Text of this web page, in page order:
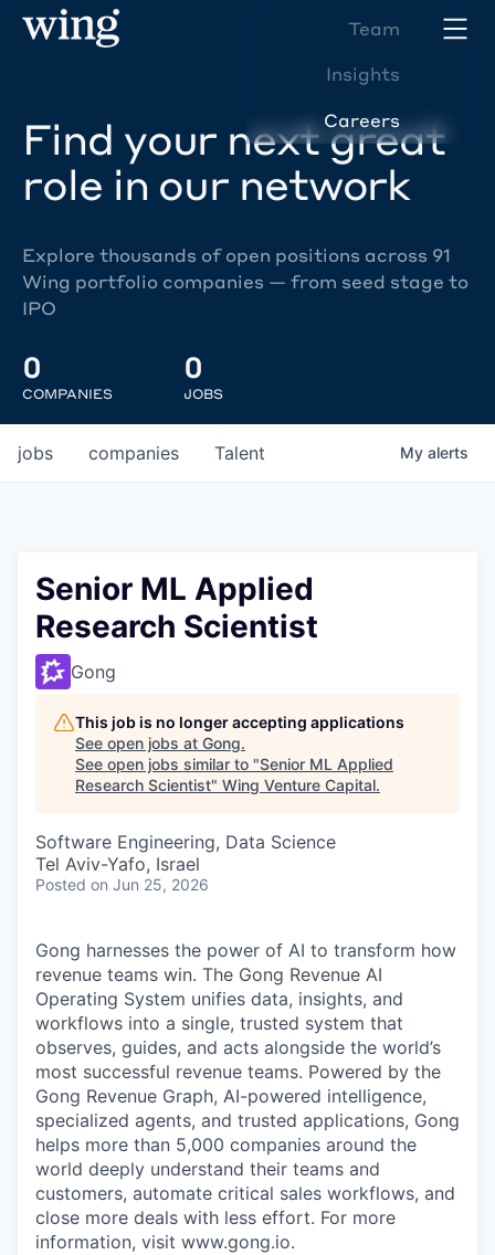
Team
Insights
Careers
Find your next great
role in our network
Explore thousands of open positions across 91
Wing portfolio companies — from seed stage to
IPO
0
COMPANIES
0
JOBS
jobs companies Talent My alerts
Senior ML Applied
Research Scientist
Gong
This job is no longer accepting applications
See open jobs at Gong.
See open jobs similar to "Senior ML Applied
Research Scientist" Wing Venture Capital.
Software Engineering, Data Science
Tel Aviv-Yafo, Israel
Posted on Jun 25, 2026
Gong harnesses the power of AI to transform how
revenue teams win. The Gong Revenue AI
Operating System unifies data, insights, and
workflows into a single, trusted system that
observes, guides, and acts alongside the world’s
most successful revenue teams. Powered by the
Gong Revenue Graph, AI-powered intelligence,
specialized agents, and trusted applications, Gong
helps more than 5,000 companies around the
world deeply understand their teams and
customers, automate critical sales workflows, and
close more deals with less effort. For more
information, visit www.gong.io.